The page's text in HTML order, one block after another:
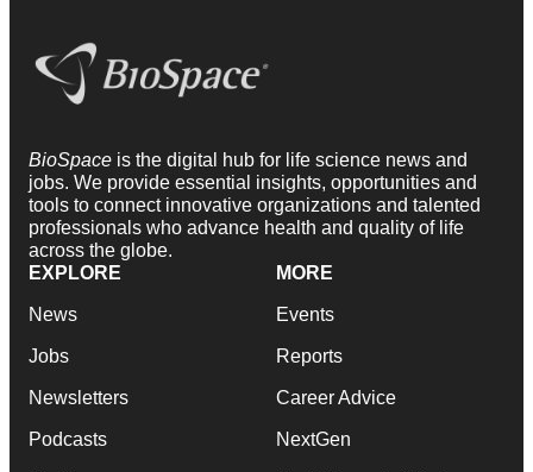
BioSpace is the digital hub for life science news and
jobs. We provide essential insights, opportunities and
tools to connect innovative organizations and talented
professionals who advance health and quality of life
across the globe.
EXPLORE
News
Jobs
Newsletters
Podcasts
MORE
Events
Reports
Career Advice
NextGen